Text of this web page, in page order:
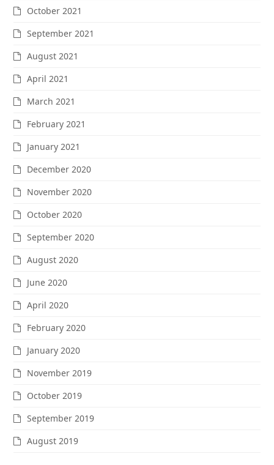
October 2021
September 2021
August 2021
April 2021
March 2021
February 2021
January 2021
December 2020
November 2020
October 2020
September 2020
August 2020
June 2020
April 2020
February 2020
January 2020
November 2019
October 2019
September 2019
August 2019